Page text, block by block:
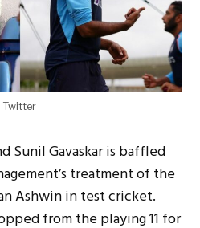
Twitter
Sunil Gavaskar is baffled
treatment of the
Ashwin in test cricket.
from the playing 11 for